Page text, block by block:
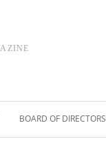
BOARD OF DIRECTORS